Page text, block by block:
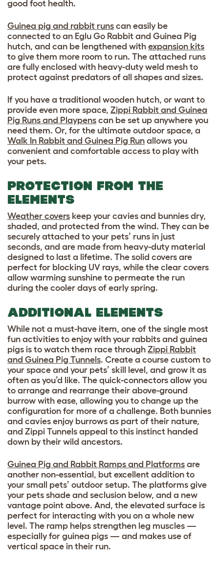
good foot health.
Guinea pig and rabbit runs can easily be
connected to an Eglu Go Rabbit and Guinea Pig
hutch, and can be lengthened with expansion kits
to give them more room to run. The attached runs
are fully enclosed with heavy-duty weld mesh to
protect against predators of all shapes and sizes.
If you have a traditional wooden hutch, or want to
provide even more space, Zippi Rabbit and Guinea
Pig Runs and Playpens can be set up anywhere you
need them. Or, for the ultimate outdoor space, a
Walk In Rabbit and Guinea Pig Run allows you
convenient and comfortable access to play with
your pets.
PROTECTION FROM THE
ELEMENTS
Weather covers keep your cavies and bunnies dry,
shaded, and protected from the wind. They can be
securely attached to your pets’ runs in just
seconds, and are made from heavy-duty material
designed to last a lifetime. The solid covers are
perfect for blocking UV rays, while the clear covers
allow warming sunshine to permeate the run
during the cooler days of early spring.
ADDITIONAL ELEMENTS
While not a must-have item, one of the single most
fun activities to enjoy with your rabbits and guinea
pigs is to watch them race through Zippi Rabbit
and Guinea Pig Tunnels. Create a course custom to
your space and your pets’ skill level, and grow it as
often as you’d like. The quick-connectors allow you
to arrange and rearrange their above-ground
burrow with ease, allowing you to change up the
configuration for more of a challenge. Both bunnies
and cavies enjoy burrows as part of their nature,
and Zippi Tunnels appeal to this instinct handed
down by their wild ancestors.
Guinea Pig and Rabbit Ramps and Platforms are
another non-essential, but excellent addition to
your small pets’ outdoor setup. The platforms give
your pets shade and seclusion below, and a new
vantage point above. And, the elevated surface is
perfect for interacting with you on a whole new
level. The ramp helps strengthen leg muscles —
especially for guinea pigs — and makes use of
vertical space in their run.